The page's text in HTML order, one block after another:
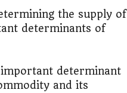
the supply of
determinants of
determinant
and its